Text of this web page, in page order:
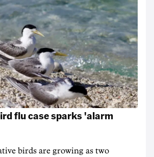
flu case sparks 'alarm
birds are growing as two